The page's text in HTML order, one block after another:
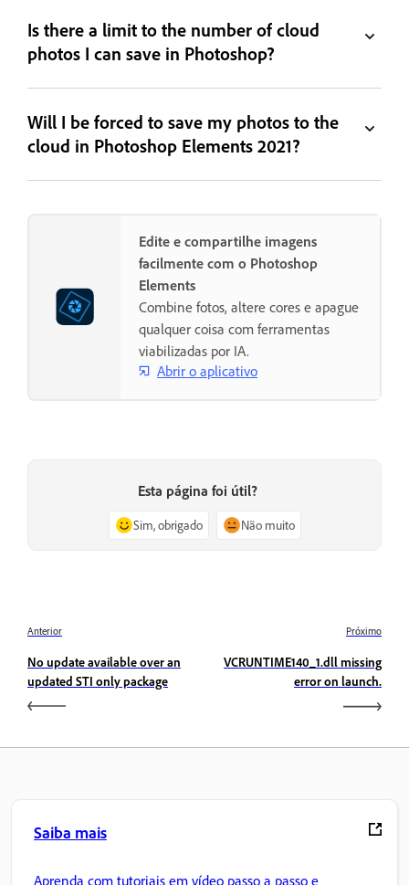
Is there a limit to the number of cloud
photos I can save in Photoshop?
Will I be forced to save my photos to the
cloud in Photoshop Elements 2021?
Edite e compartilhe imagens
facilmente com o Photoshop
Elements
Combine fotos, altere cores e apague
qualquer coisa com ferramentas
viabilizadas por IA.
Abrir o aplicativo
Esta página foi útil?
Sim, obrigado Não muito
Anterior
No update available over an
updated STI only package
Próximo
VCRUNTIME140_1.dll missing
error on launch.
Saiba mais
Aprenda com tutoriais em vídeo passo a passo e